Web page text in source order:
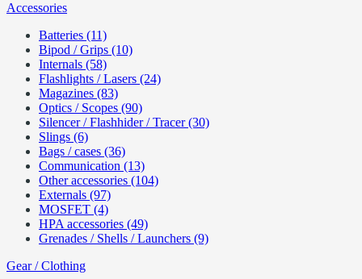
Accessories
Batteries (11)
Bipod / Grips (10)
Internals (58)
Flashlights / Lasers (24)
Magazines (83)
Optics / Scopes (90)
Silencer / Flashhider / Tracer (30)
Slings (6)
Bags / cases (36)
Communication (13)
Other accessories (104)
Externals (97)
MOSFET (4)
HPA accessories (49)
Grenades / Shells / Launchers (9)
Gear / Clothing